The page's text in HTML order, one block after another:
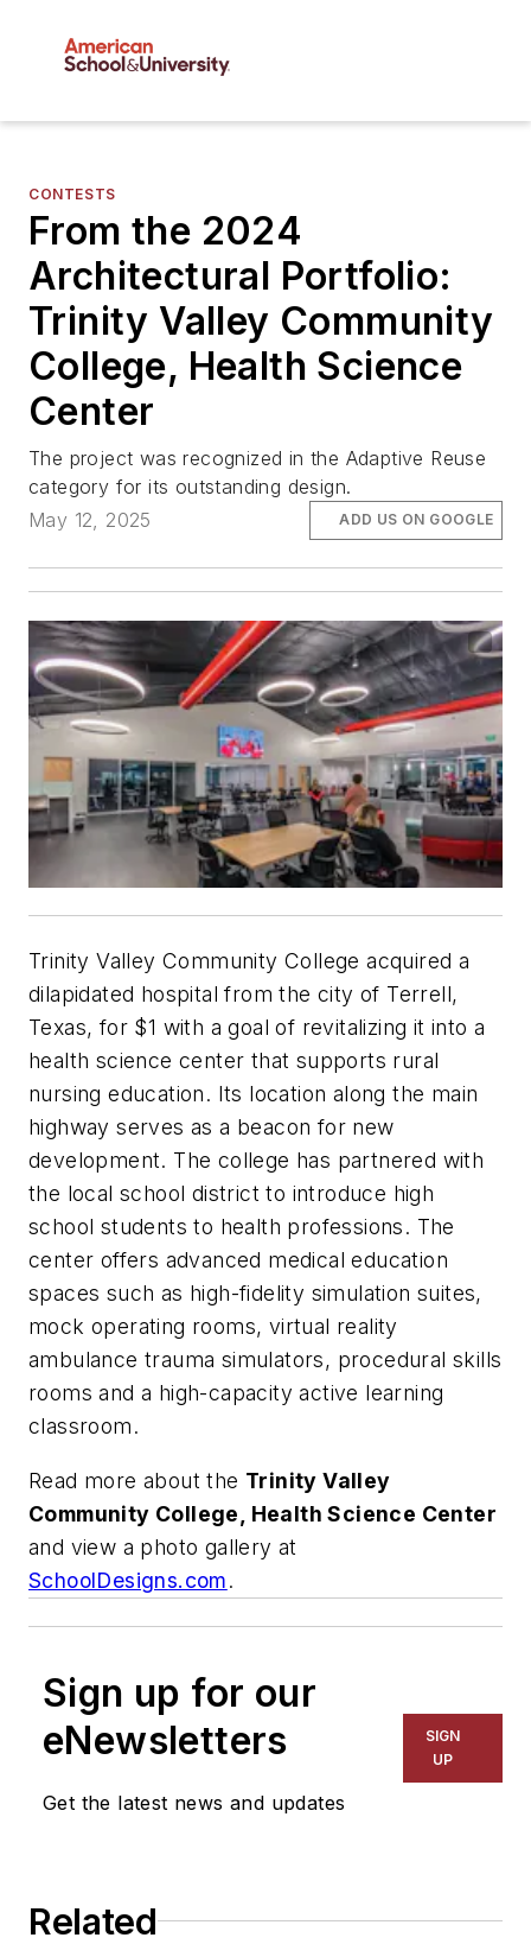
CONTESTS
From the 2024
Architectural Portfolio:
Trinity Valley Community
College, Health Science
Center
The project was recognized in the Adaptive Reuse
category for its outstanding design.
May 12, 2025
ADD US ON GOOGLE
Trinity Valley Community College acquired a
dilapidated hospital from the city of Terrell,
Texas, for $1 with a goal of revitalizing it into a
health science center that supports rural
nursing education. Its location along the main
highway serves as a beacon for new
development. The college has partnered with
the local school district to introduce high
school students to health professions. The
center offers advanced medical education
spaces such as high-fidelity simulation suites,
mock operating rooms, virtual reality
ambulance trauma simulators, procedural skills
rooms and a high-capacity active learning
classroom.
Read more about the Trinity Valley
Community College, Health Science Center
and view a photo gallery at
SchoolDesigns.com.
Sign up for our
eNewsletters
Get the latest news and updates
SIGN
UP
Related